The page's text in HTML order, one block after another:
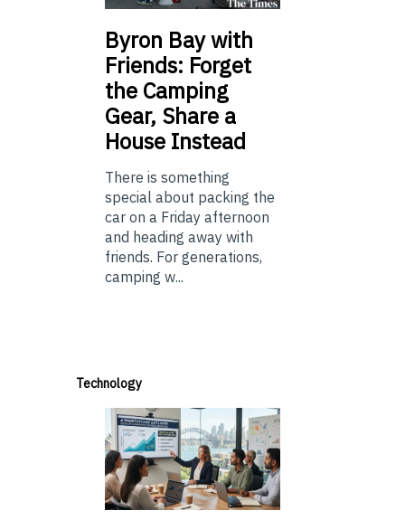
Byron Bay with
Friends: Forget
the Camping
Gear, Share a
House Instead
There is something
special about packing the
car on a Friday afternoon
and heading away with
friends. For generations,
camping w...
Technology